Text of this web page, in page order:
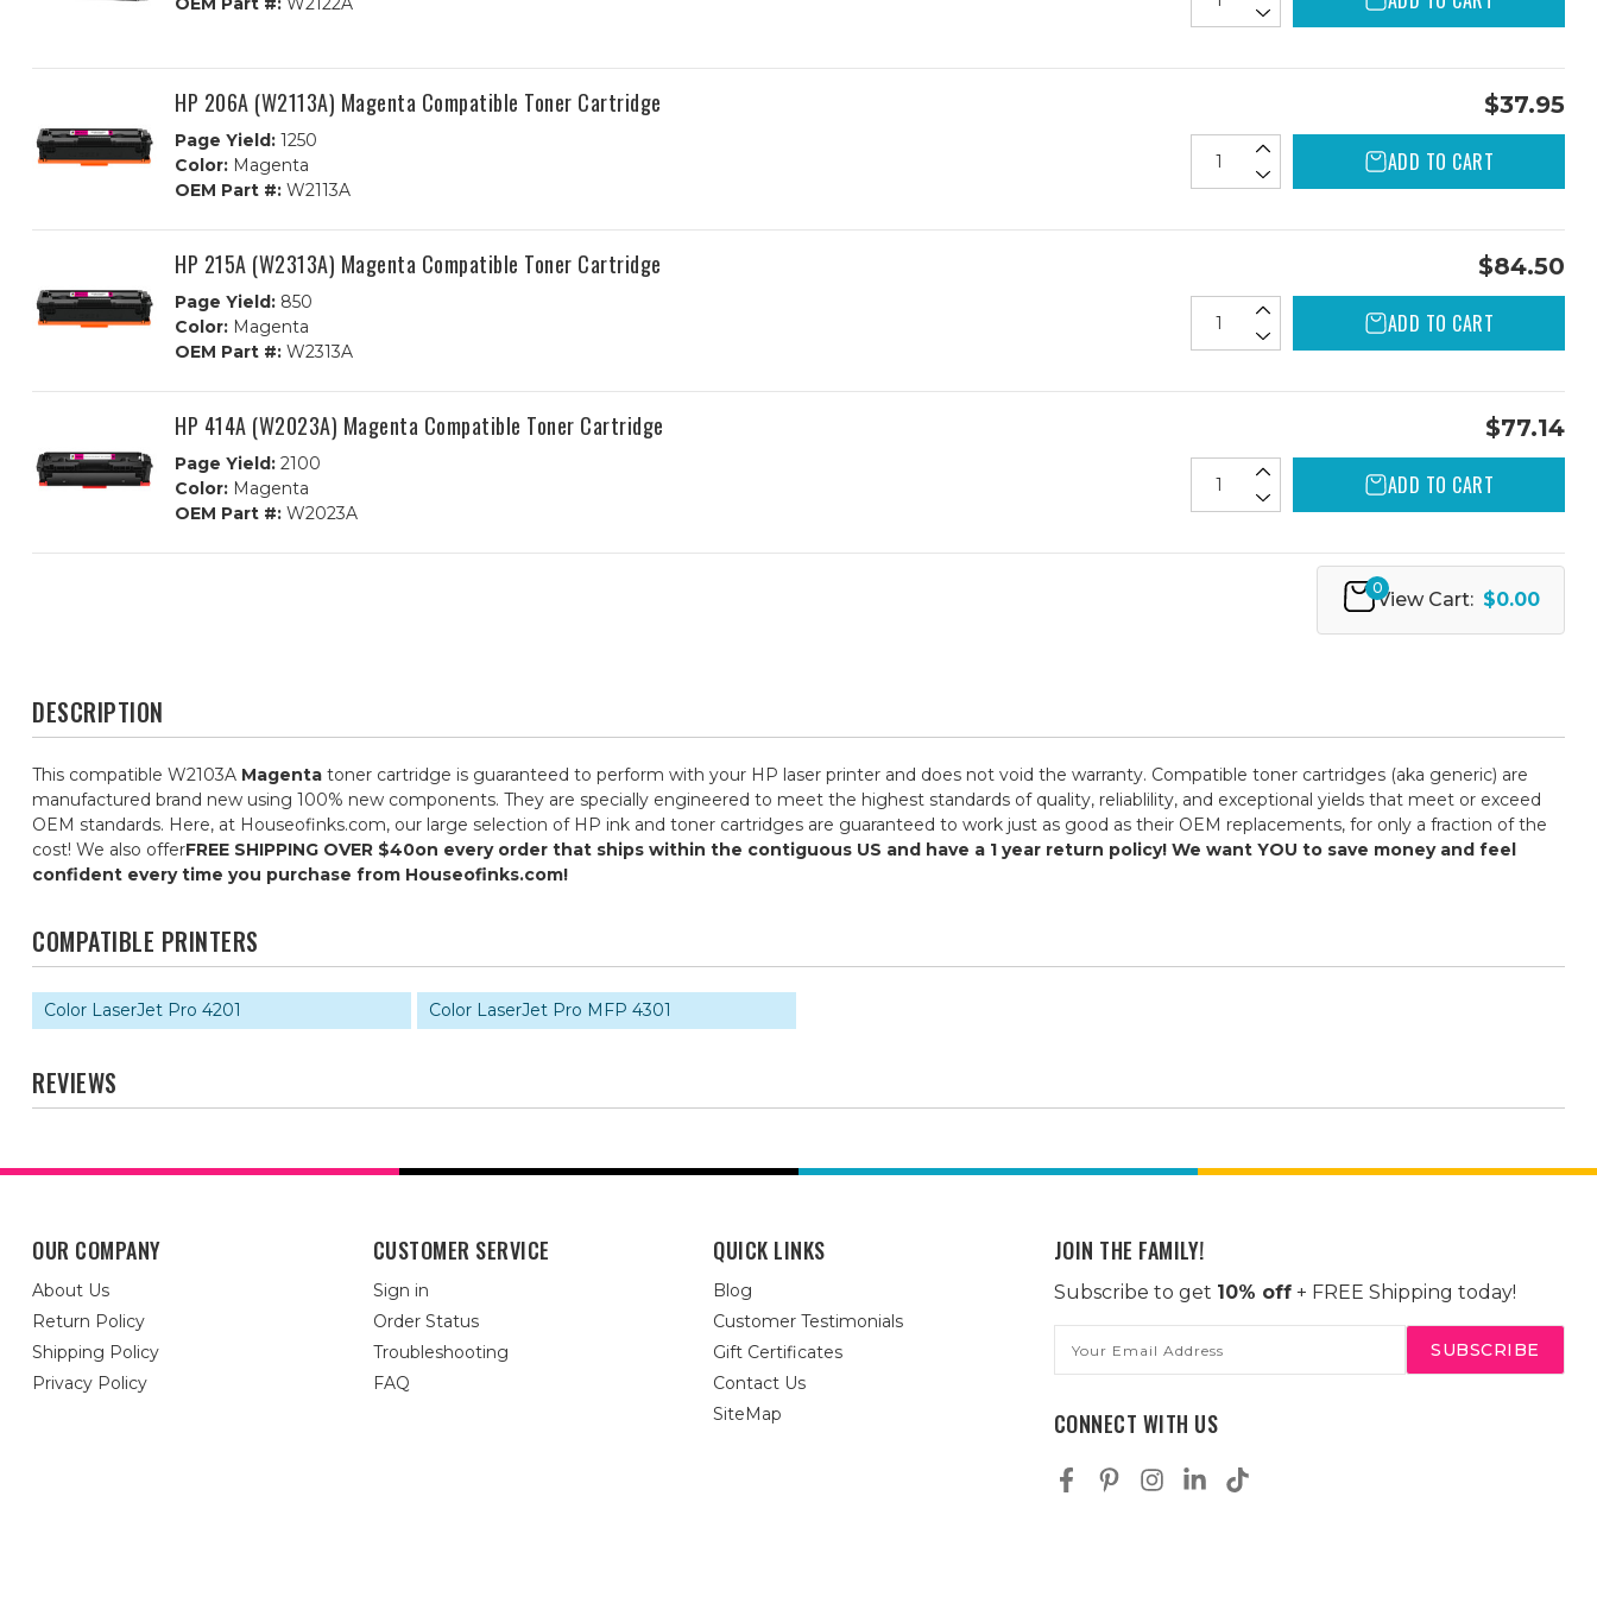
HP 206A (W2113A) Magenta Compatible Toner Cartridge
Page Yield: 1250
Color: Magenta
OEM Part #: W2113A
$37.95
ADD TO CART
HP 215A (W2313A) Magenta Compatible Toner Cartridge
Page Yield: 850
Color: Magenta
OEM Part #: W2313A
$84.50
ADD TO CART
HP 414A (W2023A) Magenta Compatible Toner Cartridge
Page Yield: 2100
Color: Magenta
OEM Part #: W2023A
$77.14
ADD TO CART
0
View Cart: $0.00
DESCRIPTION
This compatible W2103A Magenta toner cartridge is guaranteed to perform with your HP laser printer and does not void the warranty. Compatible toner cartridges (aka generic) are
manufactured brand new using 100% new components. They are specially engineered to meet the highest standards of quality, reliablility, and exceptional yields that meet or exceed
OEM standards. Here, at Houseofinks.com, our large selection of HP ink and toner cartridges are guaranteed to work just as good as their OEM replacements, for only a fraction of the
cost! We also offerFREE SHIPPING OVER $40on every order that ships within the contiguous US and have a 1 year return policy! We want YOU to save money and feel
confident every time you purchase from Houseofinks.com!
COMPATIBLE PRINTERS
Color LaserJet Pro 4201 Color LaserJet Pro MFP 4301
REVIEWS
OUR COMPANY
About Us
Return Policy
Shipping Policy
Privacy Policy
CUSTOMER SERVICE
Sign in
Order Status
Troubleshooting
FAQ
QUICK LINKS
Blog
Customer Testimonials
Gift Certificates
Contact Us
SiteMap
JOIN THE FAMILY!
Subscribe to get 10% off+ FREE Shipping today!
Address
CONNECT WITH US